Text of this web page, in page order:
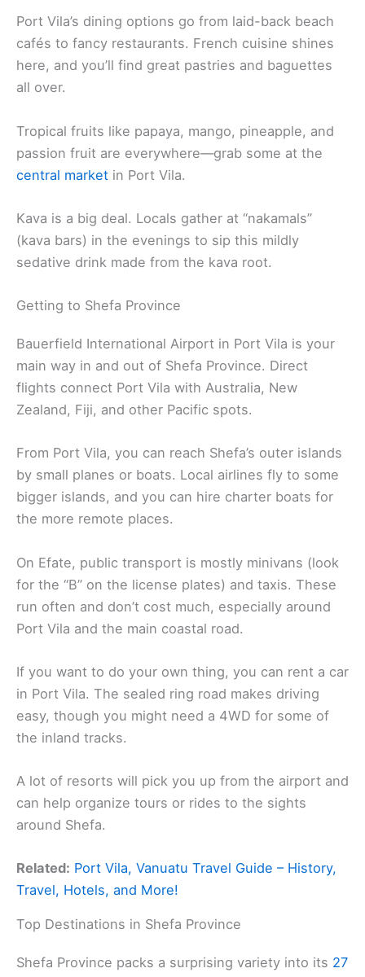
Port Vila’s dining options go from laid-back beach
cafés to fancy restaurants. French cuisine shines
here, and you’ll find great pastries and baguettes
all over.
Tropical fruits like papaya, mango, pineapple, and
passion fruit are everywhere—grab some at the
central market in Port Vila.
Kava is a big deal. Locals gather at “nakamals”
(kava bars) in the evenings to sip this mildly
sedative drink made from the kava root.
Getting to Shefa Province
Bauerfield International Airport in Port Vila is your
main way in and out of Shefa Province. Direct
flights connect Port Vila with Australia, New
Zealand, Fiji, and other Pacific spots.
From Port Vila, you can reach Shefa’s outer islands
by small planes or boats. Local airlines fly to some
bigger islands, and you can hire charter boats for
the more remote places.
On Efate, public transport is mostly minivans (look
for the “B” on the license plates) and taxis. These
run often and don’t cost much, especially around
Port Vila and the main coastal road.
If you want to do your own thing, you can rent a car
in Port Vila. The sealed ring road makes driving
easy, though you might need a 4WD for some of
the inland tracks.
A lot of resorts will pick you up from the airport and
can help organize tours or rides to the sights
around Shefa.
Related: Port Vila, Vanuatu Travel Guide – History,
Travel, Hotels, and More!
Top Destinations in Shefa Province
Shefa Province packs a surprising variety into its 27